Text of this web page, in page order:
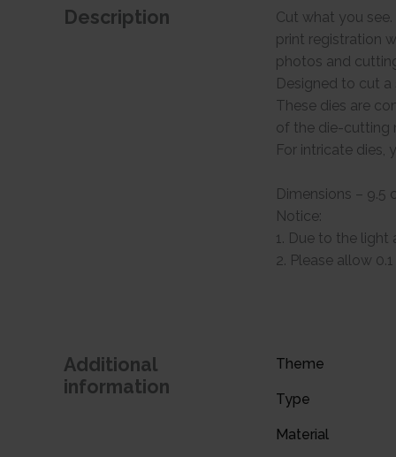
Description
Cut what you
print registration
photos and
Designed to cut
These dies are
of the die-cutting
For intricate
Dimensions –
Notice:
1. Due to the light
2. Please allow
Additional
information
Theme
Type
Material